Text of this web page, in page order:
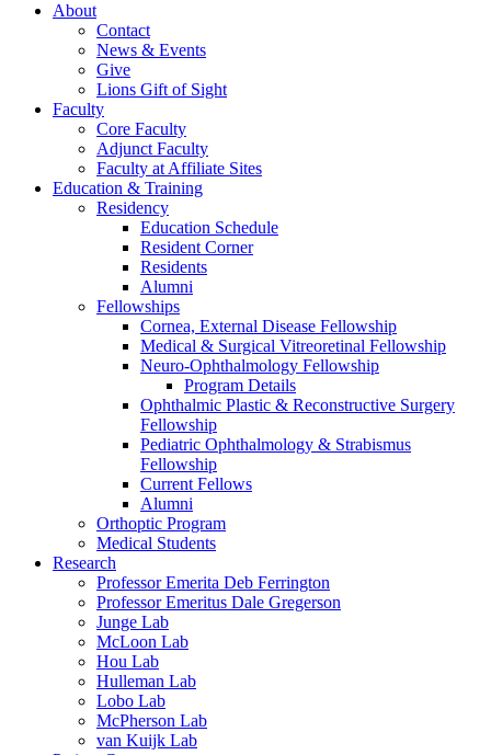
About
Contact
News & Events
Give
Lions Gift of Sight
Faculty
Core Faculty
Adjunct Faculty
Faculty at Affiliate Sites
Education & Training
Residency
Education Schedule
Resident Corner
Residents
Alumni
Fellowships
Cornea, External Disease Fellowship
Medical & Surgical Vitreoretinal Fellowship
Neuro-Ophthalmology Fellowship
Program Details
Ophthalmic Plastic & Reconstructive Surgery
Fellowship
Pediatric Ophthalmology & Strabismus
Fellowship
Current Fellows
Alumni
Orthoptic Program
Medical Students
Research
Professor Emerita Deb Ferrington
Professor Emeritus Dale Gregerson
Junge Lab
McLoon Lab
Hou Lab
Hulleman Lab
Lobo Lab
McPherson Lab
van Kuijk Lab